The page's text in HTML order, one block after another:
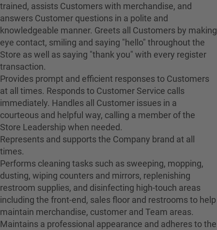
trained, assists Customers with merchandise, and
answers Customer questions in a polite and
knowledgeable manner. Greets all Customers by making
eye contact, smiling and saying "hello" throughout the
Store as well as saying "thank you" with every register
transaction.
Provides prompt and efficient responses to Customers
at all times. Responds to Customer Service calls
immediately. Handles all Customer issues in a
courteous and helpful way, calling a member of the
Store Leadership when needed.
Represents and supports the Company brand at all
times.
Performs cleaning tasks such as sweeping, mopping,
dusting, wiping counters and mirrors, replenishing
restroom supplies, and disinfecting high-touch areas
including the front-end, sales floor and restrooms to help
maintain merchandise, customer and Team areas.
Maintains a professional appearance and adheres to the